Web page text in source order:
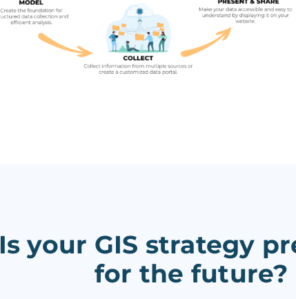
Is your GIS strategy
for the future?